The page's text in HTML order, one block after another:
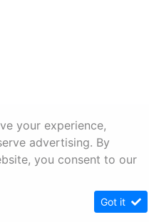
your experience,
advertising. By
you consent to our
Got it